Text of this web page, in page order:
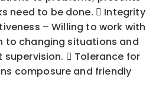
need to be done.  Integrity
– Willing to work with
to changing situations and
 Tolerance for
composure and friendly